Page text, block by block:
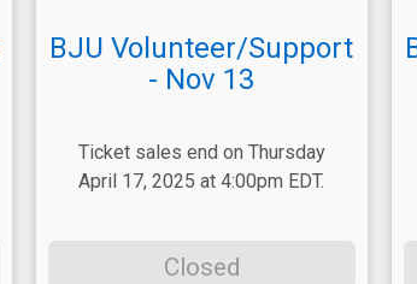
BJU Volunteer/Support
- Nov 13
Ticket sales end on Thursday
April 17, 2025 at 4:00pm EDT.
Closed